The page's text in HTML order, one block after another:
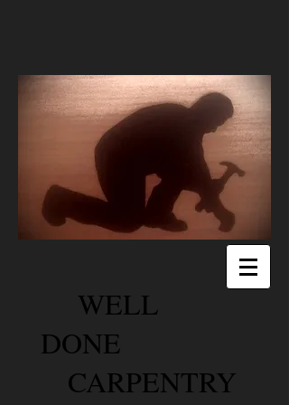
WELL
DONE
CARPENTRY